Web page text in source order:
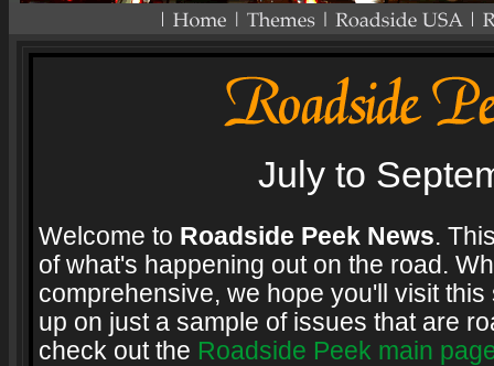
July to
Welcome to Roadside Peek News.
of what's happening out on the road.
comprehensive, we hope you'll visit
up on just a sample of issues that are
check out the Roadside Peek main